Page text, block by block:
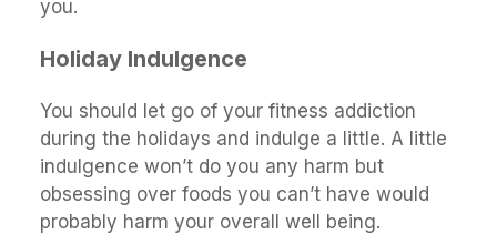
you.
Holiday Indulgence
You should let go of your fitness addiction
during the holidays and indulge a little. A little
indulgence won’t do you any harm but
obsessing over foods you can’t have would
probably harm your overall well being.